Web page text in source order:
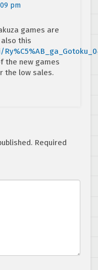
pm
games are
this
the new games
the low sales.
Required